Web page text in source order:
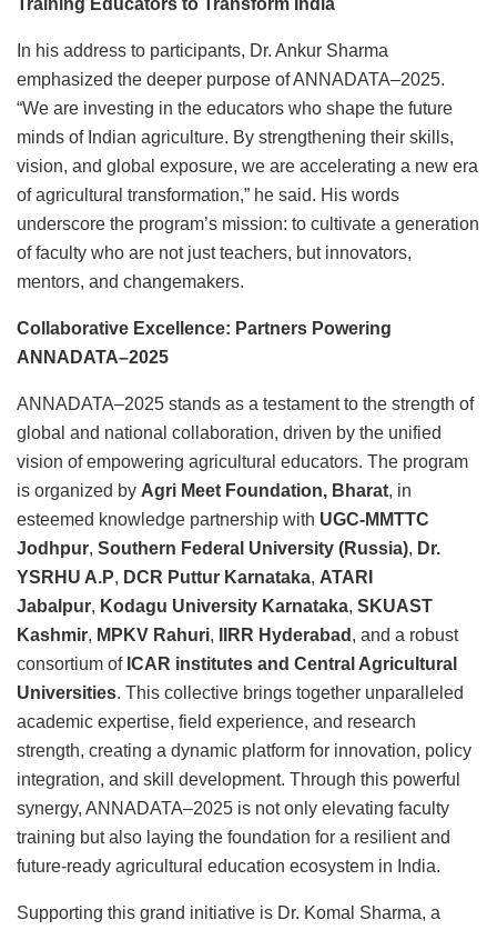
In his address to participants, Dr. Ankur Sharma
emphasized the deeper purpose of ANNADATA–2025.
“We are investing in the educators who shape the future
minds of Indian agriculture. By strengthening their skills,
vision, and global exposure, we are accelerating a new era
of agricultural transformation,” he said. His words
underscore the program’s mission: to cultivate a generation
of faculty who are not just teachers, but innovators,
mentors, and changemakers.
Collaborative Excellence: Partners Powering
ANNADATA–2025
ANNADATA–2025 stands as a testament to the strength of
global and national collaboration, driven by the unified
vision of empowering agricultural educators. The program
is organized by Agri Meet Foundation, Bharat, in
esteemed knowledge partnership with UGC-MMTTC
Jodhpur, Southern Federal University (Russia), Dr.
YSRHU A.P, DCR Puttur Karnataka, ATARI
Jabalpur, Kodagu University Karnataka, SKUAST
Kashmir, MPKV Rahuri, IIRR Hyderabad , and a robust
consortium of ICAR institutes and Central Agricultural
Universities. This collective brings together unparalleled
academic expertise, field experience, and research
strength, creating a dynamic platform for innovation, policy
integration, and skill development. Through this powerful
synergy, ANNADATA–2025 is not only elevating faculty
training but also laying the foundation for a resilient and
future-ready agricultural education ecosystem in India.
Supporting this grand initiative is Dr. Komal Sharma, a